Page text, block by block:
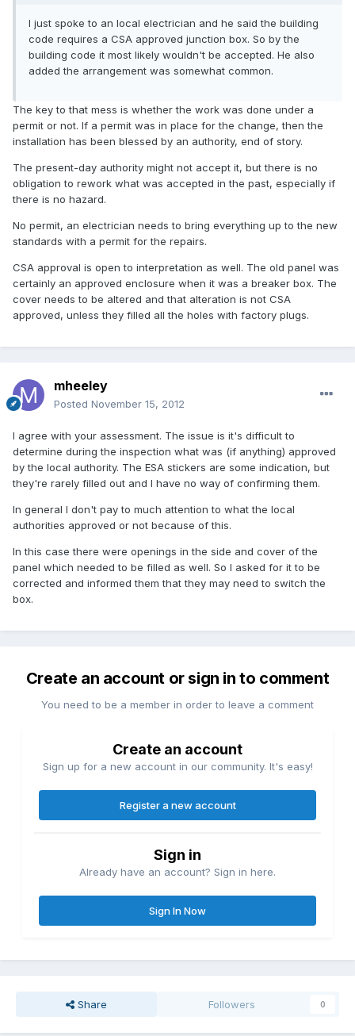
I just spoke to an local electrician and he said the building
code requires a CSA approved junction box. So by the
building code it most likely wouldn't be accepted. He also
added the arrangement was somewhat common.
The key to that mess is whether the work was done under a
permit or not. If a permit was in place for the change, then the
installation has been blessed by an authority, end of story.
The present-day authority might not accept it, but there is no
obligation to rework what was accepted in the past, especially if
there is no hazard.
No permit, an electrician needs to bring everything up to the new
standards with a permit for the repairs.
CSA approval is open to interpretation as well. The old panel was
certainly an approved enclosure when it was a breaker box. The
cover needs to be altered and that alteration is not CSA
approved, unless they filled all the holes with factory plugs.
mheeley
Posted November 15, 2012
I agree with your assessment. The issue is it's difficult to
determine during the inspection what was (if anything) approved
by the local authority. The ESA stickers are some indication, but
they're rarely filled out and I have no way of confirming them.
In general I don't pay to much attention to what the local
authorities approved or not because of this.
In this case there were openings in the side and cover of the
panel which needed to be filled as well. So I asked for it to be
corrected and informed them that they may need to switch the
box.
Create an account or sign in to comment
You need to be a member in order to leave a comment
Create an account
Sign up for a new account in our community. It's easy!
Register a new account
Sign in
Already have an account? Sign in here.
Sign In Now
Share Followers 0